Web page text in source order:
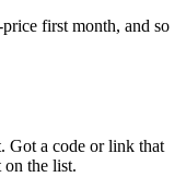
first month, and so
Got a code or link that
the list.